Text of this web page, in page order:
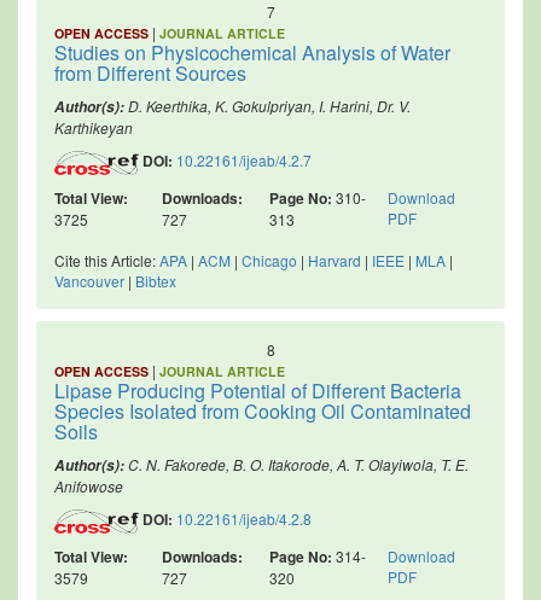
7
OPEN ACCESS | JOURNAL ARTICLE
Studies on Physicochemical Analysis of Water
from Different Sources
Author(s):D. Keerthika, K. Gokulpriyan, I. Harini, Dr. V.
Karthikeyan
DOI: 10.22161/ijeab/4.2.7
Total View:
3725
Downloads:
727
Page No: 310-
313
Download
PDF
Cite this Article:APA | ACM | Chicago | Harvard | IEEE | MLA |
Vancouver | Bibtex
8
OPEN ACCESS | JOURNAL ARTICLE
Lipase Producing Potential of Different Bacteria
Species Isolated from Cooking Oil Contaminated
Soils
Author(s):C. N. Fakorede, B. O. Itakorode, A. T. Olayiwola, T. E.
Anifowose
DOI: 10.22161/ijeab/4.2.8
Total View:
3579
Downloads:
727
Page No: 314-
320
Download
PDF